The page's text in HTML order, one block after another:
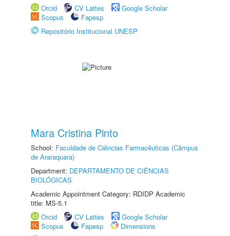
Orcid
CV Lattes
Google Scholar
Scopus
Fapesp
Repositório Institucional UNESP
Mara Cristina Pinto
School: Faculdade de Ciências Farmacêuticas (Câmpus
de Araraquara)
Department: DEPARTAMENTO DE CIÊNCIAS
BIOLÓGICAS
Academic Appointment Category: RDIDP Academic
title: MS-5.1
Orcid
CV Lattes
Google Scholar
Scopus
Fapesp
Dimensions